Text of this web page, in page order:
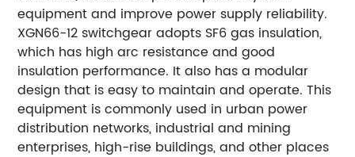
equipment and improve power supply reliability.
XGN66-12 switchgear adopts SF6 gas insulation,
which has high arc resistance and good
insulation performance. It also has a modular
design that is easy to maintain and operate. This
equipment is commonly used in urban power
distribution networks, industrial and mining
enterprises, high-rise buildings, and other places